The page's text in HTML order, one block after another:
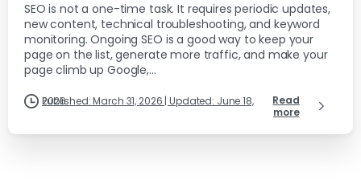
SEO is not a one-time task. It requires periodic updates,
new content, technical troubleshooting, and keyword
monitoring. Ongoing SEO is a good way to keep your
page on the list, generate more traffic, and make your
page climb up Google,...
Published: March 31, 2026 | Updated: June 18, 2026
Read
more